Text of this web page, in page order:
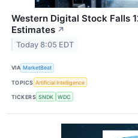
Western Digital Stock Falls
Estimates ↗
Today 8:05 EDT
VIA MarketBeat
TOPICS Artificial Intelligence
TICKERS SNDK WDC